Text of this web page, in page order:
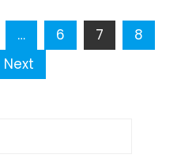
… 6 7
8
Next